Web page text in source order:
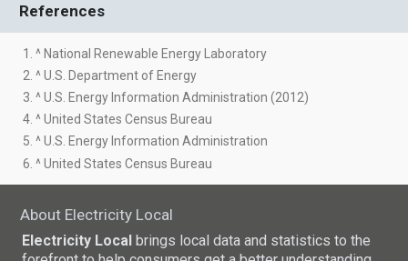
References
1. ^ National Renewable Energy Laboratory
2. ^ U.S. Department of Energy
3. ^ U.S. Energy Information Administration (2012)
4. ^ United States Census Bureau
5. ^ U.S. Energy Information Administration
6. ^ United States Census Bureau
About Electricity Local
Electricity Local brings local data and statistics to the